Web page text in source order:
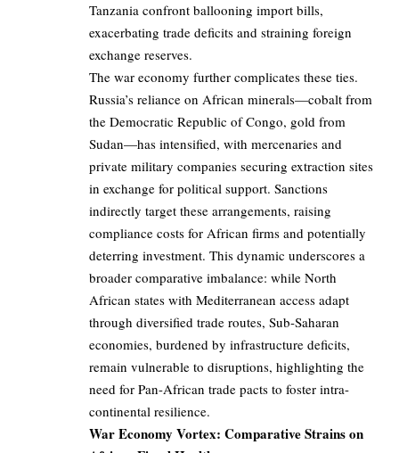
Tanzania confront ballooning import bills,
exacerbating trade deficits and straining foreign
exchange reserves.
The war economy further complicates these ties.
Russia’s reliance on African minerals—cobalt from
the Democratic Republic of Congo, gold from
Sudan—has intensified, with mercenaries and
private military companies securing extraction sites
in exchange for political support. Sanctions
indirectly target these arrangements, raising
compliance costs for African firms and potentially
deterring investment. This dynamic underscores a
broader comparative imbalance: while North
African states with Mediterranean access adapt
through diversified trade routes, Sub-Saharan
economies, burdened by infrastructure deficits,
remain vulnerable to disruptions, highlighting the
need for Pan-African trade pacts to foster intra-
continental resilience.
War Economy Vortex: Comparative Strains on